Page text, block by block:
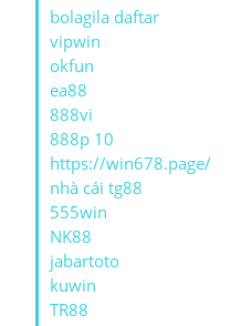
bolagila daftar
vipwin
okfun
ea88
888vi
888p 10
https://win678.page/
nhà cái tg88
555win
NK88
jabartoto
kuwin
TR88